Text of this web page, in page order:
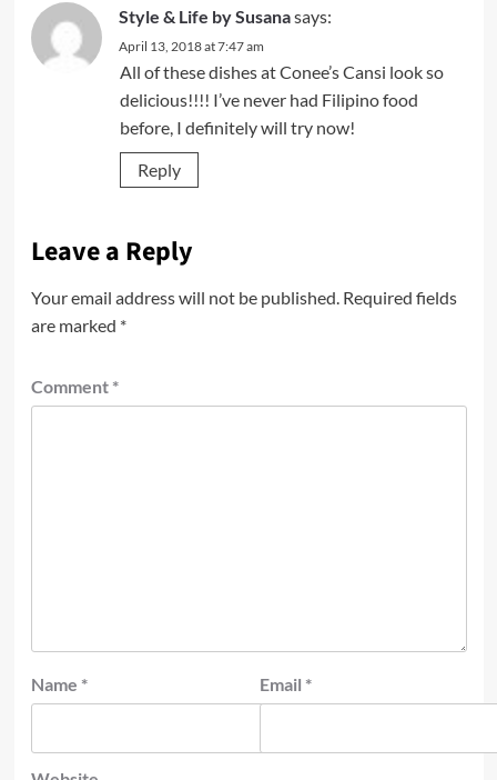
Style & Life by Susanasays:
April 13, 2018 at 7:47 am
All of these dishes at Conee’s Cansi look so
delicious!!!! I’ve never had Filipino food
before, I definitely will try now!
Reply
Leave a Reply
Your email address will not be published. Required fields
are marked *
Comment *
Name * Email *